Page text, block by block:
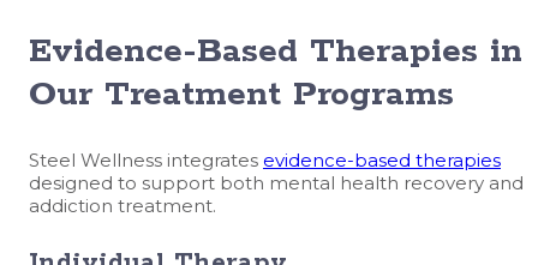
Evidence-Based Therapies in
Our Treatment Programs
Steel Wellness integrates evidence-based therapies
designed to support both mental health recovery and
addiction treatment.